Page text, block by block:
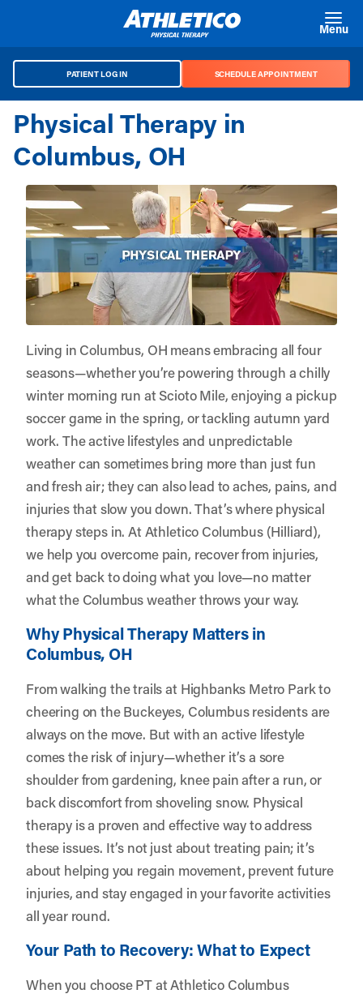
Menu
PATIENT LOG IN SCHEDULE APPOINTMENT
Physical Therapy in
Columbus, OH
Living in Columbus, OH means embracing all four
seasons—whether you’re powering through a chilly
winter morning run at Scioto Mile, enjoying a pickup
soccer game in the spring, or tackling autumn yard
work. The active lifestyles and unpredictable
weather can sometimes bring more than just fun
and fresh air; they can also lead to aches, pains, and
injuries that slow you down. That’s where physical
therapy steps in. AtAthletico Columbus (Hilliard),
we help you overcome pain, recover from injuries,
and get back to doing what you love—no matter
what the Columbus weather throws your way.
Why Physical Therapy Matters in
Columbus, OH
From walking the trails at Highbanks Metro Park to
cheering on the Buckeyes, Columbus residents are
always on the move. But with an active lifestyle
comes the risk of injury—whether it’s a sore
shoulder from gardening, knee pain after a run, or
back discomfort from shoveling snow. Physical
therapy is a proven and effective way to address
these issues. It’s not just about treating pain; it’s
about helping you regain movement, prevent future
injuries, and stay engaged in your favorite activities
all year round.
Your Path to Recovery: What to Expect
When you choose PT at Athletico Columbus